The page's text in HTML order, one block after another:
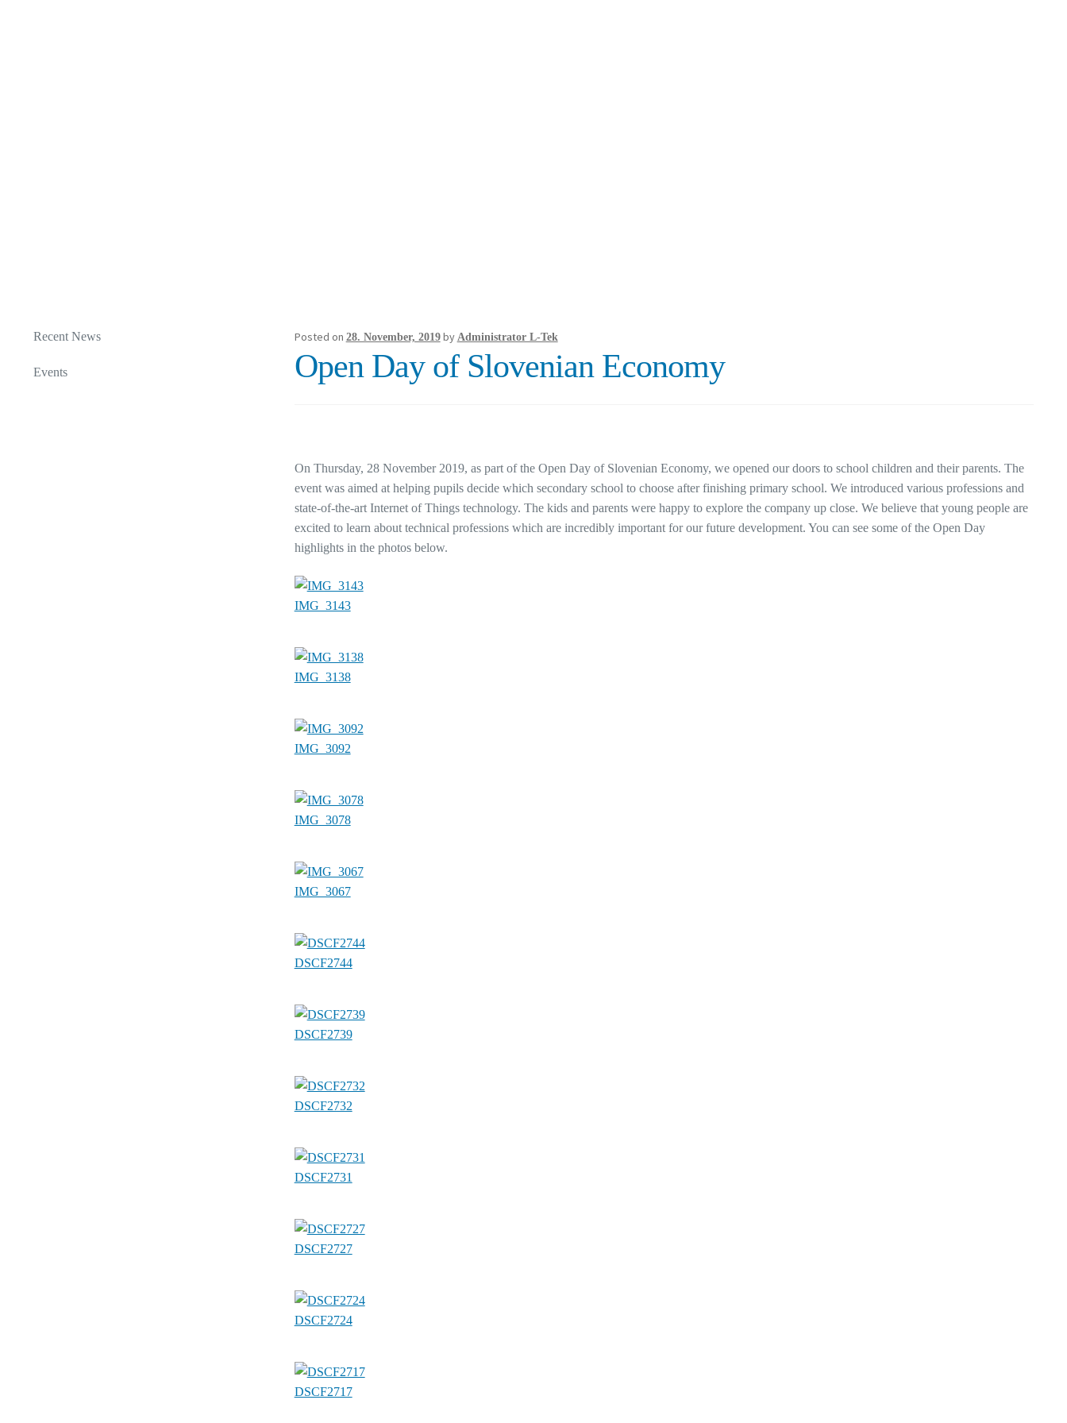
Posted on 28. November, 2019 by Administrator L-Tek
Open Day of Slovenian Economy
On Thursday, 28 November 2019, as part of the Open Day of Slovenian Economy, we opened our doors to school children and their parents. The
event was aimed at helping pupils decide which secondary school to choose after finishing primary school. We introduced various professions and
state-of-the-art Internet of Things technology. The kids and parents were happy to explore the company up close. We believe that young people are
excited to learn about technical professions which are incredibly important for our future development. You can see some of the Open Day
highlights in the photos below.
IMG_3143
IMG_3138
IMG_3092
IMG_3078
IMG_3067
DSCF2744
DSCF2739
DSCF2732
DSCF2731
DSCF2727
DSCF2724
DSCF2717
Recent News
Events